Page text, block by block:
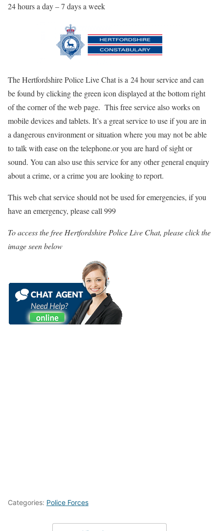
24 hours a day – 7 days a week
The Hertfordshire Police Live Chat is a 24 hour service and can
be found by clicking the green icon displayed at the bottom right
of the corner of the web page. This free service also works on
mobile devices and tablets. It’s a great service to use if you are in
a dangerous environment or situation where you may not be able
to talk with ease on the telephone.or you are hard of sight or
sound. You can also use this service for any other general enquiry
about a crime, or a crime you are looking to report.
This web chat service should not be used for emergencies, if you
have an emergency, please call 999
To access the free Hertfordshire Police Live Chat, please click the
image seen below
Categories: Police Forces